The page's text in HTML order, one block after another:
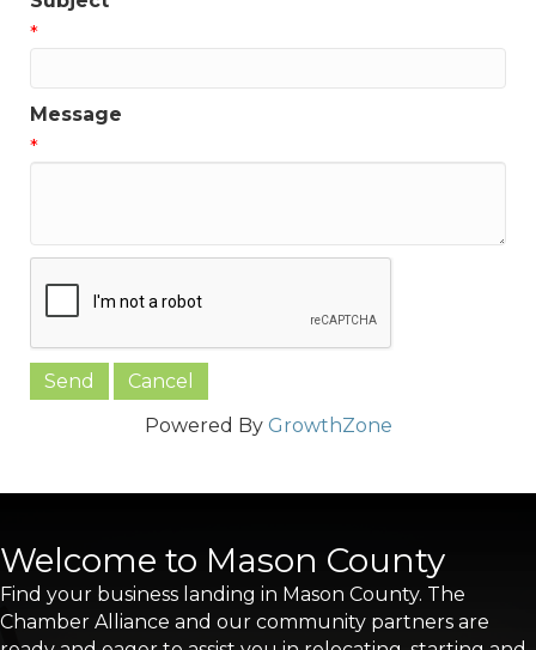
*
Message
*
Powered By GrowthZone
Welcome to Mason County
Find your business landing in Mason County. The
Chamber Alliance and our community partners are